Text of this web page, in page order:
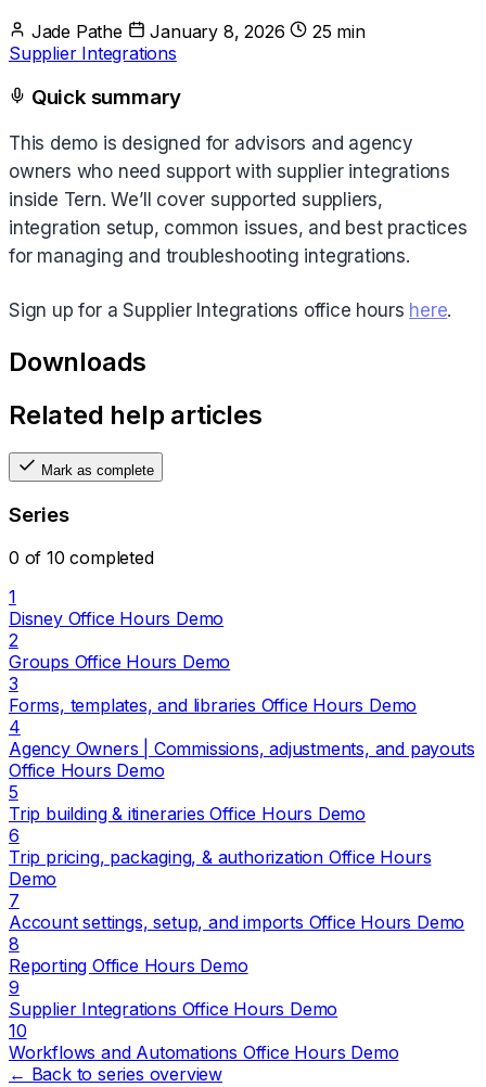
Jade Pathe January 8, 2026
25 min
Supplier Integrations
Quick summary
This demo is designed for advisors and agency
owners who need support with supplier integrations
inside Tern. We’ll cover supported suppliers,
integration setup, common issues, and best practices
for managing and troubleshooting integrations.
Sign up for a Supplier Integrations office hours here.
Downloads
Related help articles
Mark as complete
Series
0 of 10 completed
1
Disney Office Hours Demo
2
Groups Office Hours Demo
3
Forms, templates, and libraries Office Hours Demo
4
Agency Owners | Commissions, adjustments, and payouts
Office Hours Demo
5
Trip building & itineraries Office Hours Demo
6
Trip pricing, packaging, & authorization Office Hours
Demo
7
Account settings, setup, and imports Office Hours Demo
8
Reporting Office Hours Demo
9
Supplier Integrations Office Hours Demo
10
Workflows and Automations Office Hours Demo
← Back to series overview